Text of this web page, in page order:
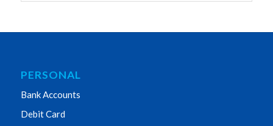
PERSONAL
Bank Accounts
Debit Card